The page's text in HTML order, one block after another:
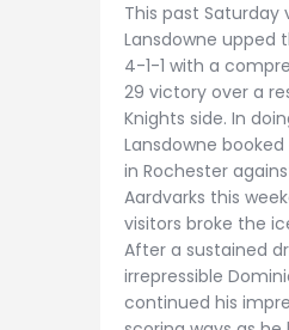
This past Saturday
Lansdowne upped
4-1-1 with a
29 victory over a
Knights side. In
Lansdowne
in Rochester
Aardvarks this
visitors broke the
After a sustained
irrepressible
continued his